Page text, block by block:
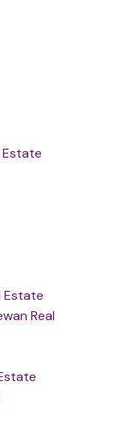
Estate
Estate
Real